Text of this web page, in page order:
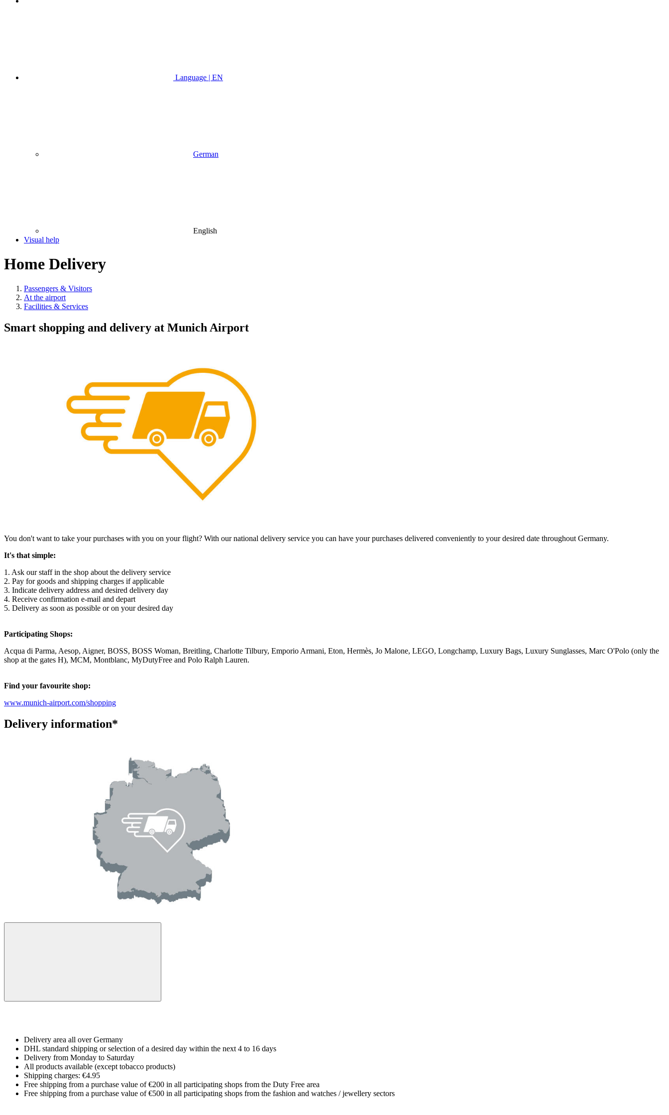
Language | EN
German
English
Visual help
Home Delivery
Passengers & Visitors
At the airport
Facilities & Services
Smart shopping and delivery at Munich Airport
You don't want to take your purchases with you on your flight? With our national delivery service you can have your purchases delivered conveniently to your desired date throughout Germany.
It's that simple:
1. Ask our staff in the shop about the delivery service
2. Pay for goods and shipping charges if applicable
3. Indicate delivery address and desired delivery day
4. Receive confirmation e-mail and depart
5. Delivery as soon as possible or on your desired day
Participating Shops:
Acqua di Parma, Aesop, Aigner, BOSS, BOSS Woman, Breitling, Charlotte Tilbury, Emporio Armani, Eton, Hermès, Jo Malone, LEGO, Longchamp, Luxury Bags, Luxury Sunglasses, Marc O'Polo (only the
shop at the gates H), MCM, Montblanc, MyDutyFree and Polo Ralph Lauren.
Find your favourite shop:
www.munich-airport.com/shopping
Delivery information*
Delivery area all over Germany
DHL standard shipping or selection of a desired day within the next 4 to 16 days
Delivery from Monday to Saturday
All products available (except tobacco products)
Shipping charges: €4.95
Free shipping from a purchase value of €200 in all participating shops from the Duty Free area
Free shipping from a purchase value of €500 in all participating shops from the fashion and watches / jewellery sectors